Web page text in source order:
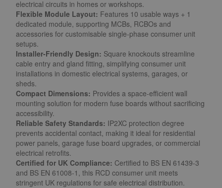
electrical circuits in homes or workshops.
Flexible Module Layout: Features 10 usable ways + 1
dedicated module, supporting MCBs, RCBOs and
accessories for customisable single-phase consumer unit
setups.
Installer-Friendly Design: Square knockouts streamline
cable entry and gland fitting, simplifying consumer unit
installations in domestic electrical systems, garages, or
sheds.
Compact Dimensions: Provides a space-efficient wall
mounting solution for modern fuse boards without sacrificing
accessibility.
Reliable Safety Standards: IP2XC protection degree
prevents accidental contact, making it ideal for residential
power panels, garage fuse board upgrades, or commercial
electrical retrofits.
Certified for UK Compliance: Certified to BS EN 61439-3
and BS EN 61008-1, this RCD consumer unit meets
stringent UK regulations for safe electrical distribution.